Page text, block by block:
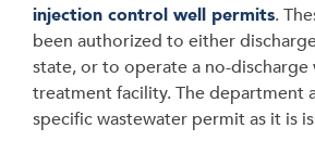
injection control well permits.
been authorized to either
state, or to operate a no-discharge
treatment facility. The department
specific wastewater permit as it is